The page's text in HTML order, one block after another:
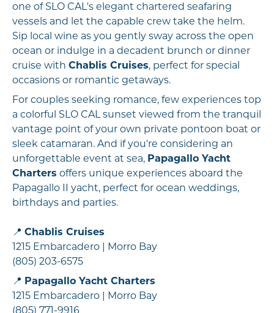
one of SLO CAL's elegant chartered seafaring
vessels and let the capable crew take the helm.
Sip local wine as you gently sway across the open
ocean or indulge in a decadent brunch or dinner
cruise with Chablis Cruises, perfect for special
occasions or romantic getaways.
For couples seeking romance, few experiences top
a colorful SLO CAL sunset viewed from the tranquil
vantage point of your own private pontoon boat or
sleek catamaran. And if you're considering an
unforgettable event at sea, Papagallo Yacht
Charters offers unique experiences aboard the
Papagallo II yacht, perfect for ocean weddings,
birthdays and parties.
📍 Chablis Cruises
1215 Embarcadero | Morro Bay
(805) 203-6575
📍 Papagallo Yacht Charters
1215 Embarcadero | Morro Bay